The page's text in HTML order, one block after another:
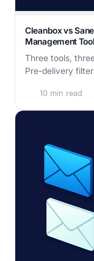
Cleanbox vs
Management
Three tools,
Pre-delivery
10 min read